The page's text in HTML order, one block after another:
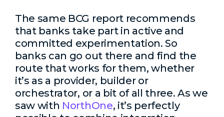
The same BCG report recommends
that banks take part in active and
committed experimentation. So
banks can go out there and find the
route that works for them, whether
it’s as a provider, builder or
orchestrator, or a bit of all three. As we
saw with NorthOne, it’s perfectly